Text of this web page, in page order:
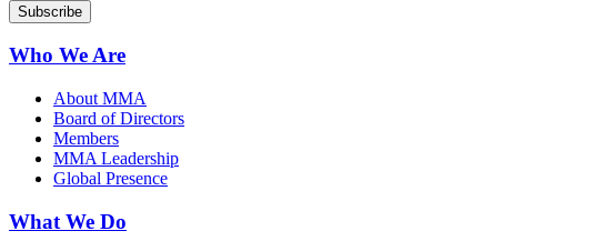
Who We Are
About MMA
Board of Directors
Members
MMA Leadership
Global Presence
What We Do